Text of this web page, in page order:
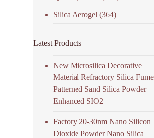
Silica Aerogel (364)
Latest Products
New Microsilica Decorative
Material Refractory Silica Fume
Patterned Sand Silica Powder
Enhanced SIO2
Factory 20-30nm Nano Silicon
Dioxide Powder Nano Silica